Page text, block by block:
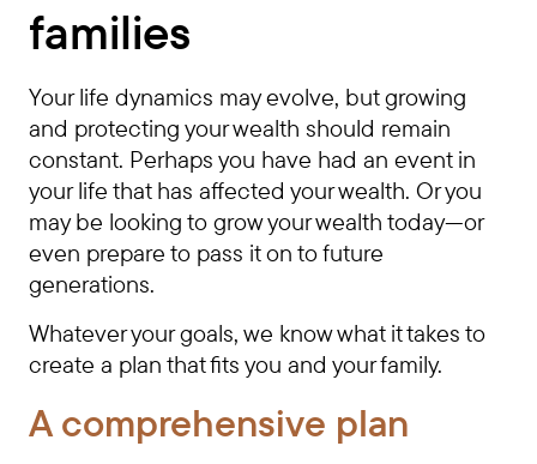
families
Your life dynamics may evolve, but growing
and protecting your wealth should remain
constant. Perhaps you have had an event in
your life that has affected your wealth. Or you
may be looking to grow your wealth today—or
even prepare to pass it on to future
generations.
Whatever your goals, we know what it takes to
create a plan that fits you and your family.
A comprehensive plan